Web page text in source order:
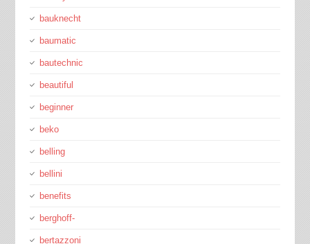
bauknecht
baumatic
bautechnic
beautiful
beginner
beko
belling
bellini
benefits
berghoff-
bertazzoni